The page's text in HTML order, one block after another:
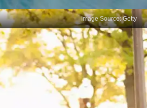
the
Image Source: Getty